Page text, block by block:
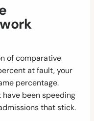
of comparative
at fault, your
percentage.
have been speeding
that stick.